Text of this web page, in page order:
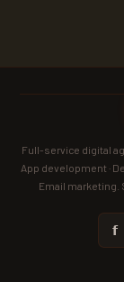
Full-service digital
App development ·
Email marketing.
𝗳